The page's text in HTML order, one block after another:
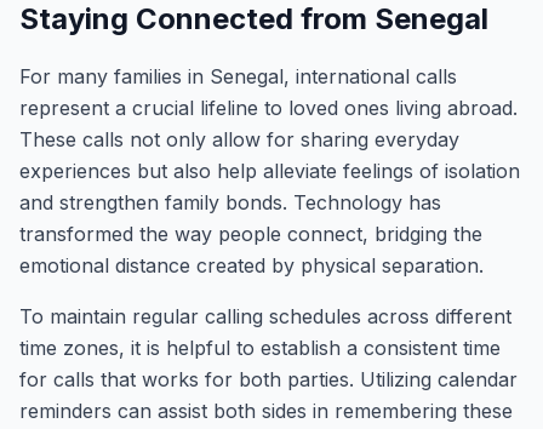
Staying Connected from Senegal
For many families in Senegal, international calls
represent a crucial lifeline to loved ones living abroad.
These calls not only allow for sharing everyday
experiences but also help alleviate feelings of isolation
and strengthen family bonds. Technology has
transformed the way people connect, bridging the
emotional distance created by physical separation.
To maintain regular calling schedules across different
time zones, it is helpful to establish a consistent time
for calls that works for both parties. Utilizing calendar
reminders can assist both sides in remembering these